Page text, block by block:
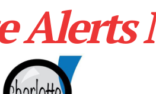
Alerts